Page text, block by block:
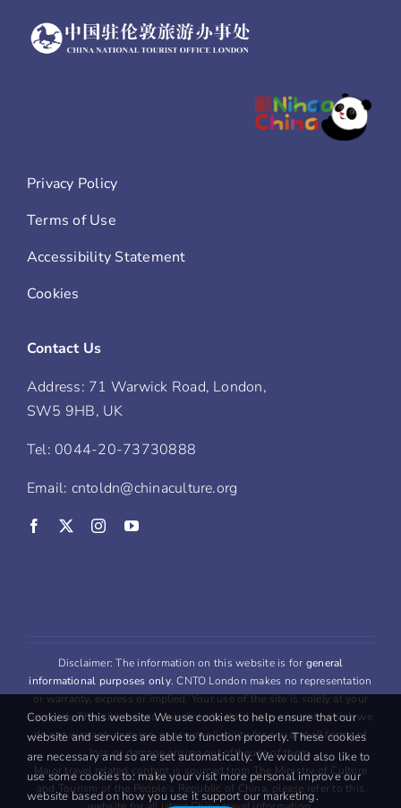
Privacy Policy
Terms of Use
Accessibility Statement
Cookies
Contact Us
Address: 71 Warwick Road, London,
SW5 9HB, UK
Tel: 0044-20-73730888
Email: cntoldn@chinaculture.org
Disclaimer: The information on this website is for general
informational purposes only. CNTO London makes no representation
or warranty, express or implied. Your use of the site is solely at your
own risk. This site may contain links to third party content, which we
do not warrant, endorse, or assume liability for any and all forms of
loss or damage arising out oftheuse of them.
Major travel related content is sourced from The Ministry of Culture
and Tourism of the People’s Republic of China, please refer to this
Cookies on this website We use cookies to help ensure that our
website and services are able to function properly. These cookies
are necessary and so are set automatically. We would also like to
use some cookies to: make your visit more personal improve our
website based on how you use it support our marketing.